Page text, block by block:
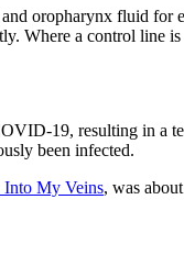
and oropharynx fluid
Where a control line is
19, resulting in a
been infected.
Into My Veins, was